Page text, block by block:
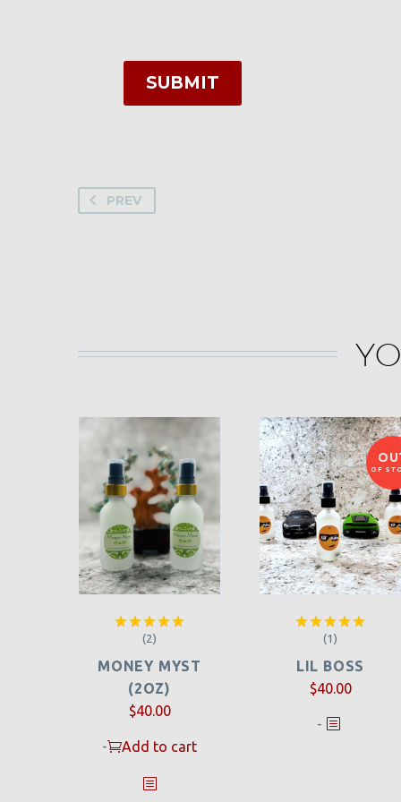
SUBMIT
PREV
Rated
(2)
MONEY MYST
(2OZ)
$40.00
- Add to cart
OF
Rated
(1)
LIL BOSS
$40.00
-